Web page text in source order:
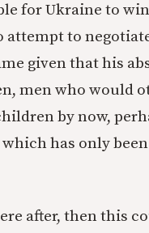
for Ukraine to
to
given that his
men who would
by now,
has only
after, then this